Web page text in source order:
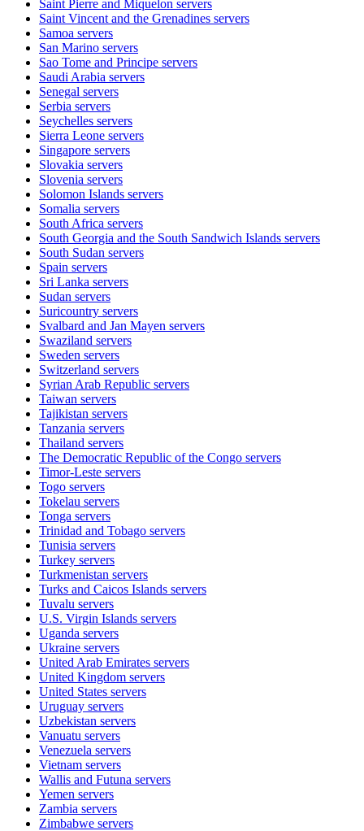
Saint Pierre and Miquelon servers
Saint Vincent and the Grenadines servers
Samoa servers
San Marino servers
Sao Tome and Principe servers
Saudi Arabia servers
Senegal servers
Serbia servers
Seychelles servers
Sierra Leone servers
Singapore servers
Slovakia servers
Slovenia servers
Solomon Islands servers
Somalia servers
South Africa servers
South Georgia and the South Sandwich Islands servers
South Sudan servers
Spain servers
Sri Lanka servers
Sudan servers
Suricountry servers
Svalbard and Jan Mayen servers
Swaziland servers
Sweden servers
Switzerland servers
Syrian Arab Republic servers
Taiwan servers
Tajikistan servers
Tanzania servers
Thailand servers
The Democratic Republic of the Congo servers
Timor-Leste servers
Togo servers
Tokelau servers
Tonga servers
Trinidad and Tobago servers
Tunisia servers
Turkey servers
Turkmenistan servers
Turks and Caicos Islands servers
Tuvalu servers
U.S. Virgin Islands servers
Uganda servers
Ukraine servers
United Arab Emirates servers
United Kingdom servers
United States servers
Uruguay servers
Uzbekistan servers
Vanuatu servers
Venezuela servers
Vietnam servers
Wallis and Futuna servers
Yemen servers
Zambia servers
Zimbabwe servers